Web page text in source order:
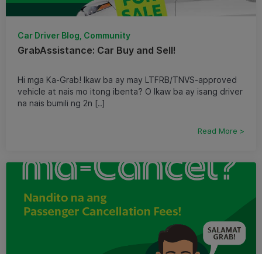
Car Driver Blog, Community
GrabAssistance: Car Buy and Sell!
Hi mga Ka-Grab! Ikaw ba ay may LTFRB/TNVS-approved
vehicle at nais mo itong ibenta? O Ikaw ba ay isang driver
na nais bumili ng 2n [..]
Read More >